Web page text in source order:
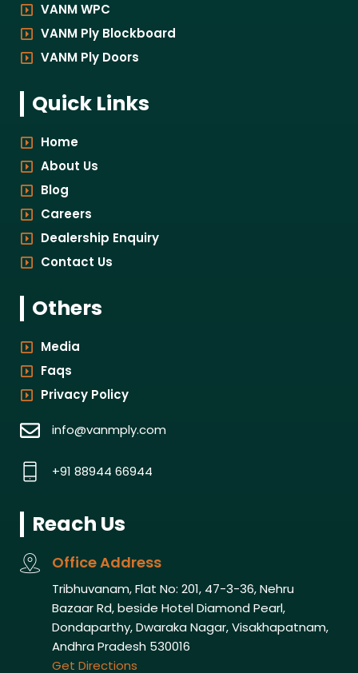
VANM WPC
VANM Ply Blockboard
VANM Ply Doors
Quick Links
Home
About Us
Blog
Careers
Dealership Enquiry
Contact Us
Others
Media
Faqs
Privacy Policy
info@vanmply.com
+91 88944 66944
Reach Us
Office Address
Tribhuvanam, Flat No: 201, 47-3-36, Nehru
Bazaar Rd, beside Hotel Diamond Pearl,
Dondaparthy, Dwaraka Nagar, Visakhapatnam,
Andhra Pradesh 530016
Get Directions